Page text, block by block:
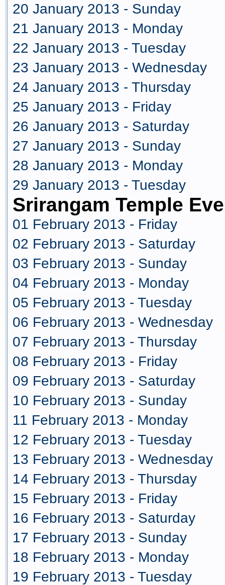
20 January 2013 - Sunday
21 January 2013 - Monday
22 January 2013 - Tuesday
23 January 2013 - Wednesday
24 January 2013 - Thursday
25 January 2013 - Friday
26 January 2013 - Saturday
27 January 2013 - Sunday
28 January 2013 - Monday
29 January 2013 - Tuesday
Srirangam Temple
01 February 2013 - Friday
02 February 2013 - Saturday
03 February 2013 - Sunday
04 February 2013 - Monday
05 February 2013 - Tuesday
06 February 2013 - Wednesday
07 February 2013 - Thursday
08 February 2013 - Friday
09 February 2013 - Saturday
10 February 2013 - Sunday
11 February 2013 - Monday
12 February 2013 - Tuesday
13 February 2013 - Wednesday
14 February 2013 - Thursday
15 February 2013 - Friday
16 February 2013 - Saturday
17 February 2013 - Sunday
18 February 2013 - Monday
19 February 2013 - Tuesday